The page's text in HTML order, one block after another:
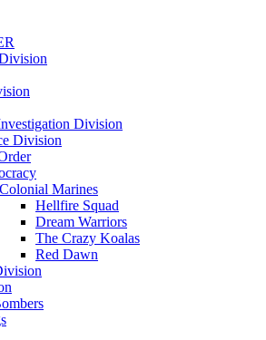
Division
Division
Colonial Marines
Hellfire Squad
Dream Warriors
The Crazy Koalas
Red Dawn